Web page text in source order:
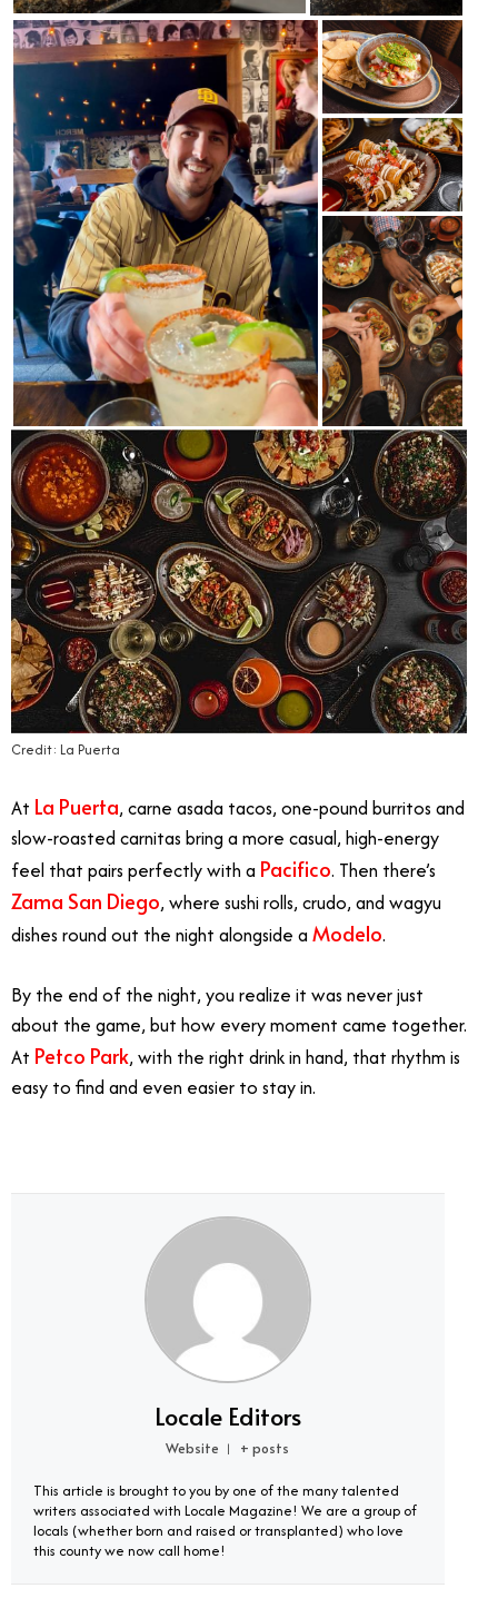
Credit: La Puerta
At La Puerta, carne asada tacos, one-pound burritos and
slow-roasted carnitas bring a more casual, high-energy
feel that pairs perfectly with a Pacifico. Then there’s
Zama San Diego, where sushi rolls, crudo, and wagyu
dishes round out the night alongside a Modelo.
By the end of the night, you realize it was never just
about the game, but how every moment came together.
At Petco Park, with the right drink in hand, that rhythm is
easy to find and even easier to stay in.
Locale Editors
Website | + posts
This article is brought to you by one of the many talented
writers associated with Locale Magazine! We are a group of
locals (whether born and raised or transplanted) who love
this county we now call home!